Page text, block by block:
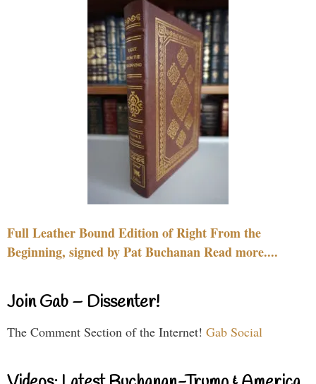
Full Leather Bound Edition of Right From the
Beginning, signed by Pat Buchanan Read more....
Join Gab – Dissenter!
The Comment Section of the Internet! Gab Social